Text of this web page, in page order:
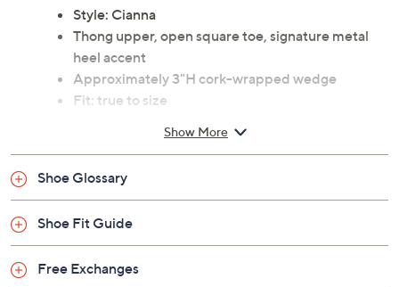
Style: Cianna
Thong upper, open square toe, signature metal
heel accent
Approximately 3"H cork-wrapped wedge
Fit: true to size
Show More
Shoe Glossary
Shoe Fit Guide
Free Exchanges